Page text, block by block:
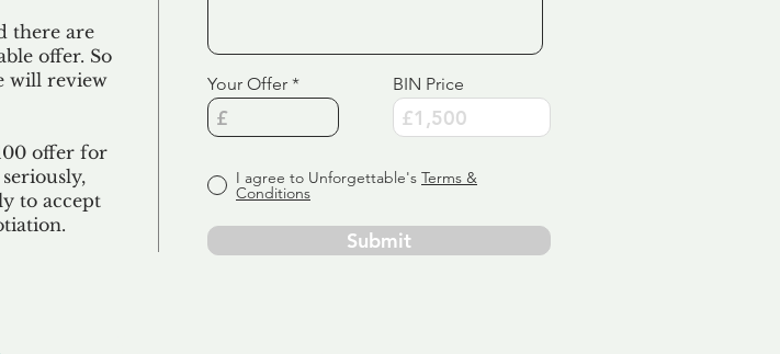
there are
offer. So
will review
offer for
to accept
Your Offer BIN Price
I agree to Unforgettable's Terms &
Conditions
Submit